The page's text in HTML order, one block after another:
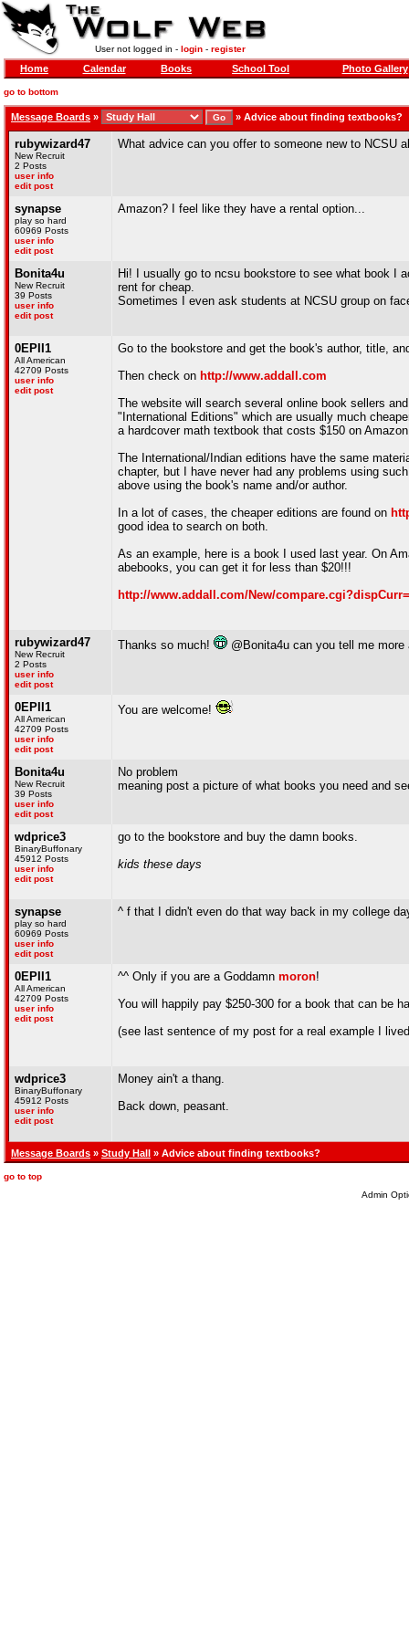
User not logged in - login- register
Home Calendar Books School Tool Photo Gallery
go to bottom
Message Boards » » Advice about finding textbooks?
rubywizard47
New Recruit
2 Posts
user info
edit post
What advice can you offer to someone new to NCSU
synapse
play so hard
60969 Posts
user info
edit post
Amazon? I feel like they have a rental option...
Bonita4u
New Recruit
39 Posts
user info
edit post
Hi! I usually go to ncsu bookstore to see what book I
rent for cheap.
Sometimes I even ask students at NCSU group on
0EPII1
All American
42709 Posts
user info
edit post
Go to the bookstore and get the book's author, title,
Then check on http://www.addall.com
The website will search several online book sellers
"International Editions" which are usually much
a hardcover math textbook that costs $150 on
The International/Indian editions have the same
chapter, but I have never had any problems using
above using the book's name and/or author.
In a lot of cases, the cheaper editions are found on
good idea to search on both.
As an example, here is a book I used last year. On
abebooks, you can get it for less than $20!!!
http://www.addall.com/New/
rubywizard47
New Recruit
2 Posts
user info
edit post
Thanks so much! @Bonita4u can you tell me
0EPII1
All American
42709 Posts
user info
edit post
You are welcome!
Bonita4u
New Recruit
39 Posts
user info
edit post
No problem
meaning post a picture of what books you need and
wdprice3
BinaryBuffonary
45912 Posts
user info
edit post
go to the bookstore and buy the damn books.
kids these days
synapse
play so hard
60969 Posts
user info
edit post
^ f that I didn't even do that way back in my college
0EPII1
All American
42709 Posts
user info
edit post
^^ Only if you are a Goddamn moron!
You will happily pay $250-300 for a book that can be
(see last sentence of my post for a real example I
wdprice3
BinaryBuffonary
45912 Posts
user info
edit post
Money ain't a thang.
Back down, peasant.
Message Boards » Study Hall » Advice about finding textbooks?
go to top
Admin